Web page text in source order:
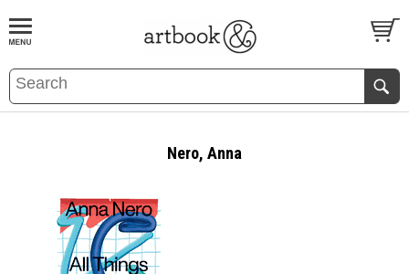
BOOKS EVENTS AND FEATURES
Nero, Anna